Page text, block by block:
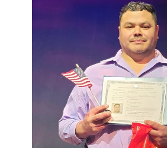
Muchos, muchos felicidades to
Feb 3